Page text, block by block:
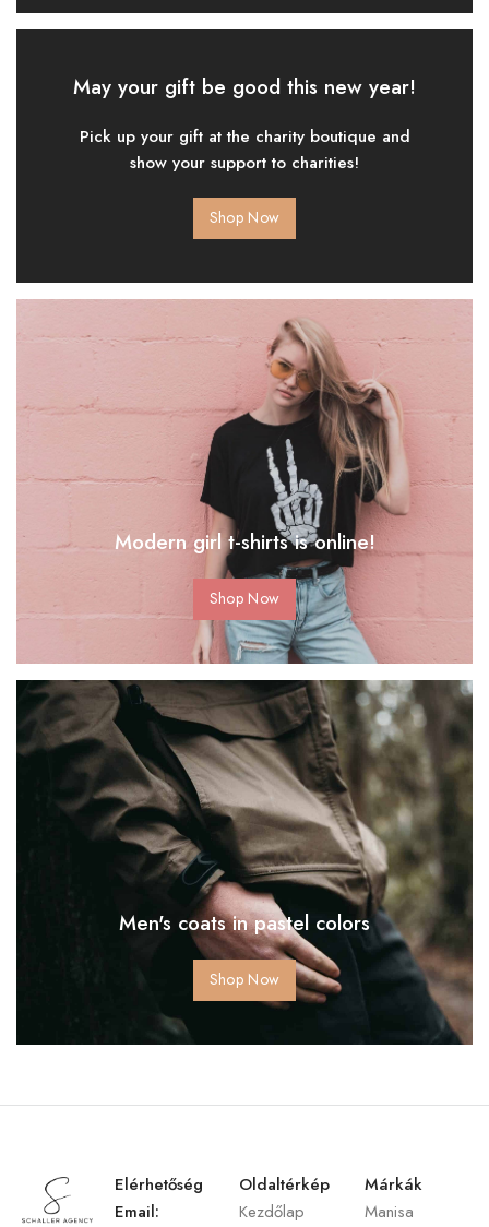
May your gift be good this new year!
Pick up your gift at the charity boutique and
show your support to charities!
Shop Now
Modern girl t-shirts is online!
Shop Now
Men's coats in pastel colors
Shop Now
Elérhetőség
Email:
Oldaltérkép
Kezdőlap
Márkák
Manisa